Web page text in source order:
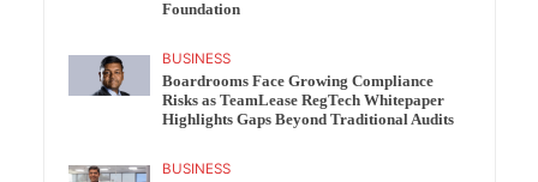
Foundation
BUSINESS
Boardrooms Face Growing Compliance
Risks as TeamLease RegTech Whitepaper
Highlights Gaps Beyond Traditional Audits
BUSINESS